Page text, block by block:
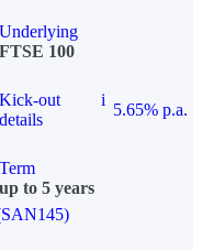
Underlying
FTSE 100
Kick-out
details
i
5.65% p.a.
Term
up to 5 years